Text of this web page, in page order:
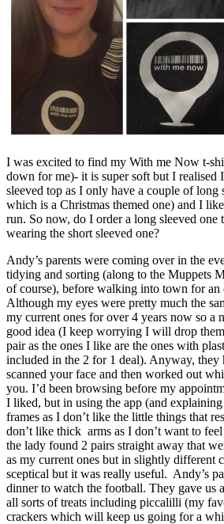
I was excited to find my With me Now t-
down for me)- it is super soft but I realised
sleeved top as I only have a couple of long
which is a Christmas themed one) and I
run. So now, do I order a long sleeved one
wearing the short sleeved one?
Andy’s parents were coming over in the
tidying and sorting (along to the Muppets
of course), before walking into town for an
Although my eyes were pretty much the
my current ones for over 4 years now so a
good idea (I keep worrying I will drop
pair as the ones I like are the ones with
included in the 2 for 1 deal). Anyway, they
scanned your face and then worked out
you. I’d been browsing before my
I liked, but in using the app (and
frames as I don’t like the little things that
don’t like thick arms as I don’t want to
the lady found 2 pairs straight away that
as my current ones but in slightly different
sceptical but it was really useful. Andy’s
dinner to watch the football. They gave us
all sorts of treats including piccalilli (my
crackers which will keep us going for a